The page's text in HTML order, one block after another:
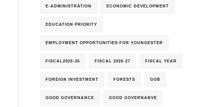
E-ADMINISTRATION ECONOMIC DEVELOPMENT
EDUCATION PRIORITY
EMPLOYMENT OPPORTUNITIES FOR YOUNGESTER
FISCAL2025-26 FISCAL 2026-27 FISCAL YEAR
FOREIGN INVESTMENT FORESTS GOB
GOOD GOVERNANCE GOOD GOVERNANVE